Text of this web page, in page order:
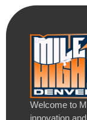
Welcome to
innovation